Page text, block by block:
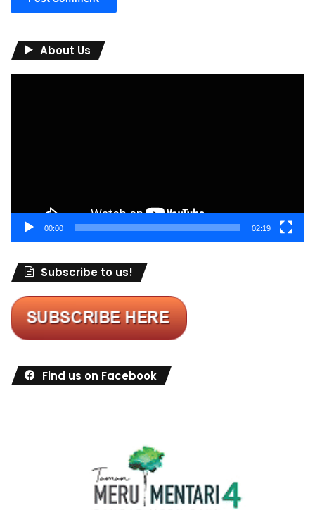
About Us
00:00 02:19
Subscribe to us!
Find us on Facebook